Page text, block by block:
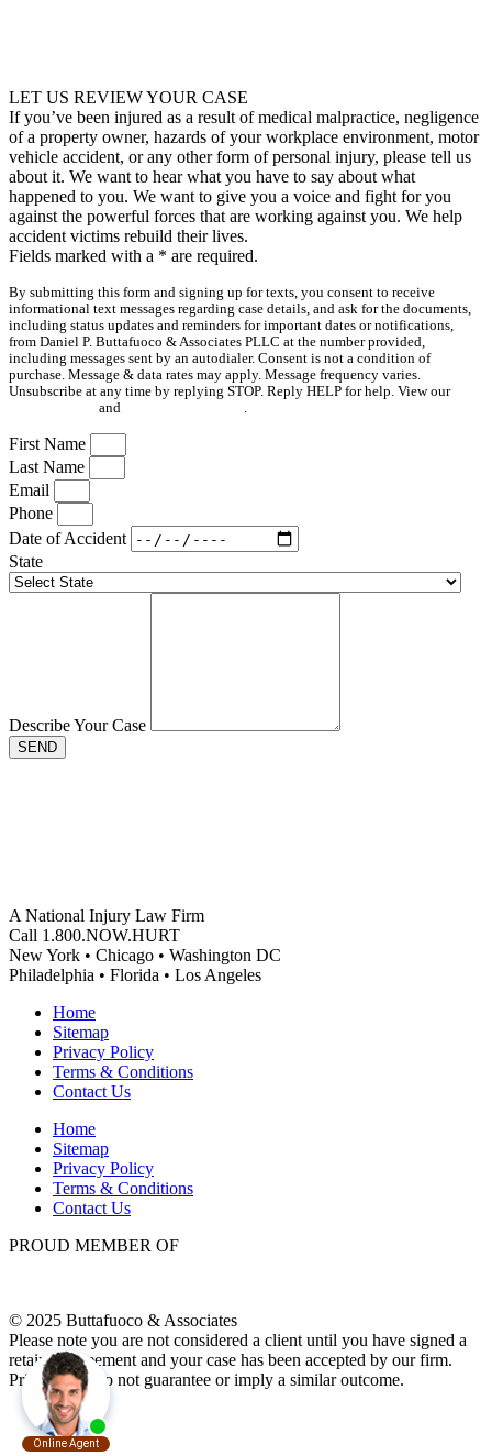
LET US REVIEW YOUR CASE
If you’ve been injured as a result of medical malpractice, negligence
of a property owner, hazards of your workplace environment, motor
vehicle accident, or any other form of personal injury, please tell us
about it. We want to hear what you have to say about what
happened to you. We want to give you a voice and fight for you
against the powerful forces that are working against you. We help
accident victims rebuild their lives.
Fields marked with a * are required.
By submitting this form and signing up for texts, you consent to receive
informational text messages regarding case details, and ask for the documents,
including status updates and reminders for important dates or notifications,
from Daniel P. Buttafuoco & Associates PLLC at the number provided,
including messages sent by an autodialer. Consent is not a condition of
purchase. Message & data rates may apply. Message frequency varies.
Unsubscribe at any time by replying STOP. Reply HELP for help. View our
and .
First Name
Last Name
Email
Phone
Date of Accident
State
Describe Your Case
SEND
A National Injury Law Firm
Call 1.800.NOW.HURT
New York • Chicago • Washington DC
Philadelphia • Florida • Los Angeles
Home
Sitemap
Privacy Policy
Terms & Conditions
Contact Us
Home
Sitemap
Privacy Policy
Terms & Conditions
Contact Us
PROUD MEMBER OF
© 2025 Buttafuoco & Associates
Please note you are not considered a client until you have signed a
retainer agreement and your case has been accepted by our firm.
Prior results do not guarantee or imply a similar outcome.